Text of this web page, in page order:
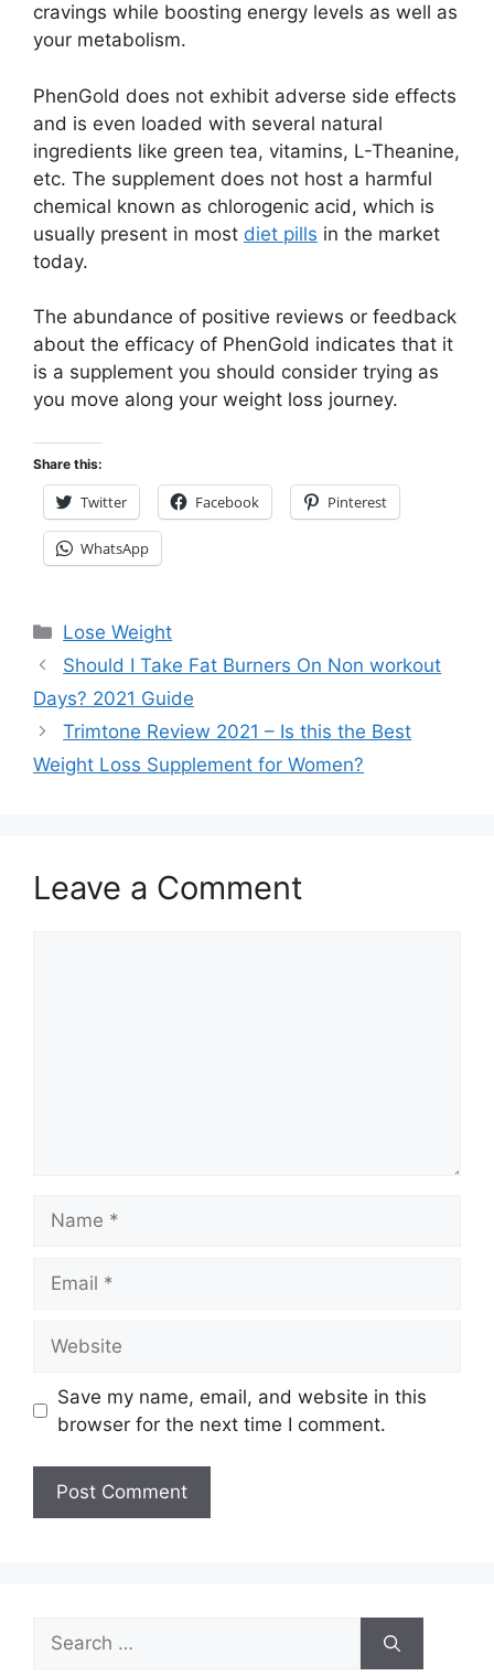
cravings while boosting energy levels as well as
your metabolism.
PhenGold does not exhibit adverse side effects
and is even loaded with several natural
ingredients like green tea, vitamins, L-Theanine,
etc. The supplement does not host a harmful
chemical known as chlorogenic acid, which is
usually present in most diet pills in the market
today.
The abundance of positive reviews or feedback
about the efficacy of PhenGold indicates that it
is a supplement you should consider trying as
you move along your weight loss journey.
Share this:
Twitter Facebook Pinterest
WhatsApp
Categories
Lose Weight
Should I Take Fat Burners On Non workout
Days? 2021 Guide
Trimtone Review 2021 – Is this the Best
Weight Loss Supplement for Women?
Leave a Comment
Save my name, email, and website in this
browser for the next time I comment.
Search
for: